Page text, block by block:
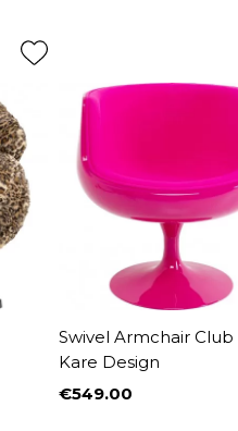
Swivel Armchair
Kare Design
Price
€549.00